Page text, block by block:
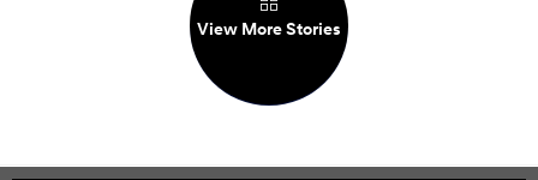
View More Stories